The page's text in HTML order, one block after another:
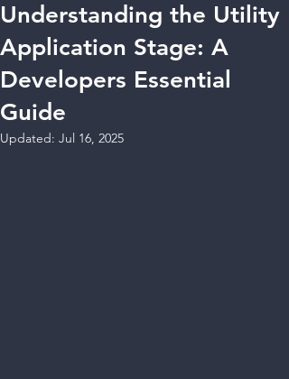
Understanding the Utility
Application Stage: A
Developers Essential
Guide
Updated: Jul 16, 2025